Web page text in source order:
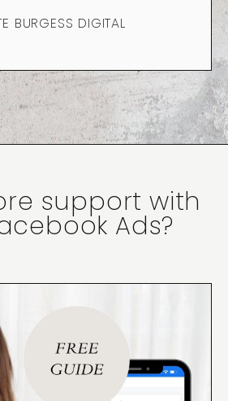
BURGESS DIGITAL
support with
Ads?